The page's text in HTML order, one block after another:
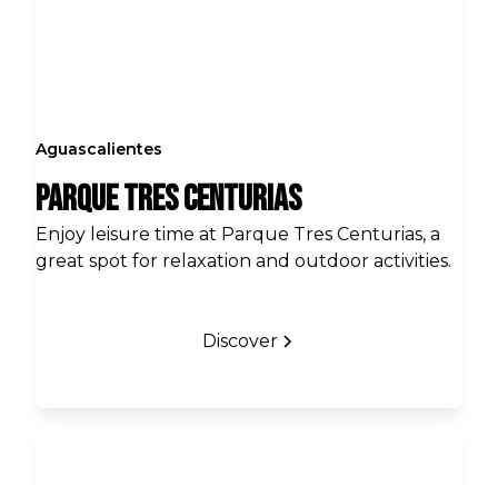
Aguascalientes
Parque Tres Centurias
Enjoy leisure time at Parque Tres Centurias, a
great spot for relaxation and outdoor activities.
Discover